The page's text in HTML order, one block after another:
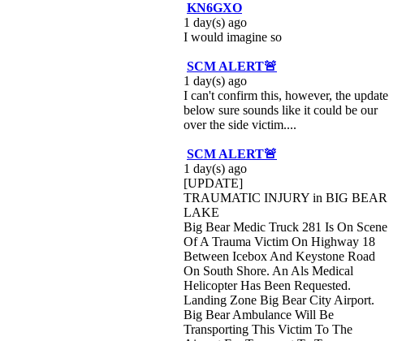
KN6GXO
1 day(s) ago
I would imagine so
SCM ALERT🚨
1 day(s) ago
I can't confirm this, however, the update
below sure sounds like it could be our
over the side victim....
SCM ALERT🚨
1 day(s) ago
[UPDATE]
TRAUMATIC INJURY in BIG BEAR
LAKE
Big Bear Medic Truck 281 Is On Scene
Of A Trauma Victim On Highway 18
Between Icebox And Keystone Road
On South Shore. An Als Medical
Helicopter Has Been Requested.
Landing Zone Big Bear City Airport.
Big Bear Ambulance Will Be
Transporting This Victim To The